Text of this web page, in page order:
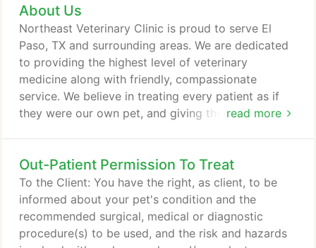
About Us
read more
Northeast Veterinary Clinic is proud to serve El
Paso, TX and surrounding areas. We are dedicated
to providing the highest level of veterinary
medicine along with friendly, compassionate
service. We believe in treating every patient as if
they were our own pet, and giving them the same
to giving our patients the best care possible. If you
have any questions about how we can care for
your pet, please don't hesitate to call us at (915)
755-2231.
Out-Patient Permission To Treat
To the Client: You have the right, as client, to be
informed about your pet's condition and the
recommended surgical, medical or diagnostic
procedure(s) to be used, and the risk and hazards